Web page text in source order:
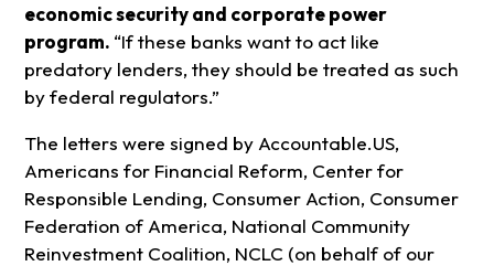
economic security and corporate power
program. “If these banks want to act like
predatory lenders, they should be treated as such
by federal regulators.”
The letters were signed by Accountable.US,
Americans for Financial Reform, Center for
Responsible Lending, Consumer Action, Consumer
Federation of America, National Community
Reinvestment Coalition, NCLC (on behalf of our